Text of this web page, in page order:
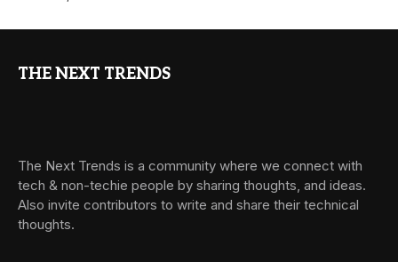
THE NEXT TRENDS
The Next Trends is a community where we connect with
tech & non-techie people by sharing thoughts, and ideas.
Also invite contributors to write and share their technical
thoughts.